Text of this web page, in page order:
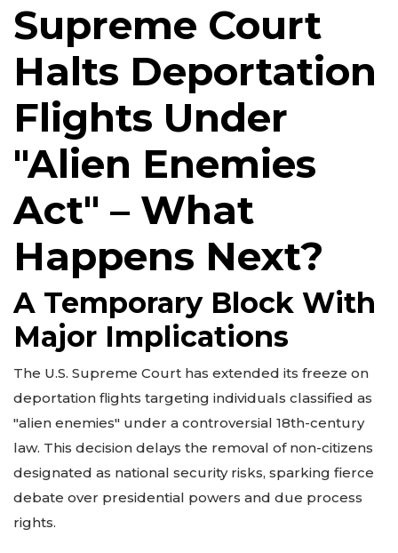
Supreme Court
Halts Deportation
Flights Under
"Alien Enemies
Act" – What
Happens Next?
A Temporary Block With
Major Implications
The U.S. Supreme Court has extended its freeze on
deportation flights targeting individuals classified as
"alien enemies" under a controversial 18th-century
law. This decision delays the removal of non-citizens
designated as national security risks, sparking fierce
debate over presidential powers and due process
rights.